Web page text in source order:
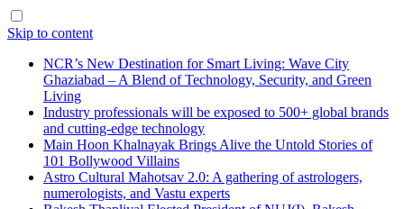
Skip to content
NCR’s New Destination for Smart Living: Wave City
Ghaziabad – A Blend of Technology, Security, and Green
Living
Industry professionals will be exposed to 500+ global brands
and cutting-edge technology
Main Hoon Khalnayak Brings Alive the Untold Stories of
101 Bollywood Villains
Astro Cultural Mahotsav 2.0: A gathering of astrologers,
numerologists, and Vastu experts